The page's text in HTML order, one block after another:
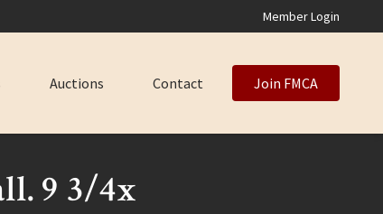
Member Login
Auctions Contact Join FMCA
9 3/4x